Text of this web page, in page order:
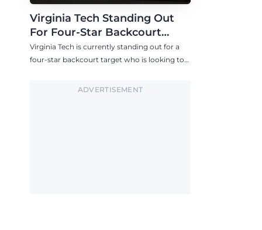
Virginia Tech Standing Out
For Four-Star Backcourt
Target
Virginia Tech is currently standing out for a
four-star backcourt target who is looking to
ADVERTISEMENT